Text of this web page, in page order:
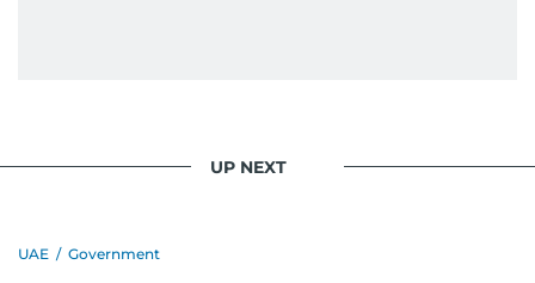
UP NEXT
UAE / Government